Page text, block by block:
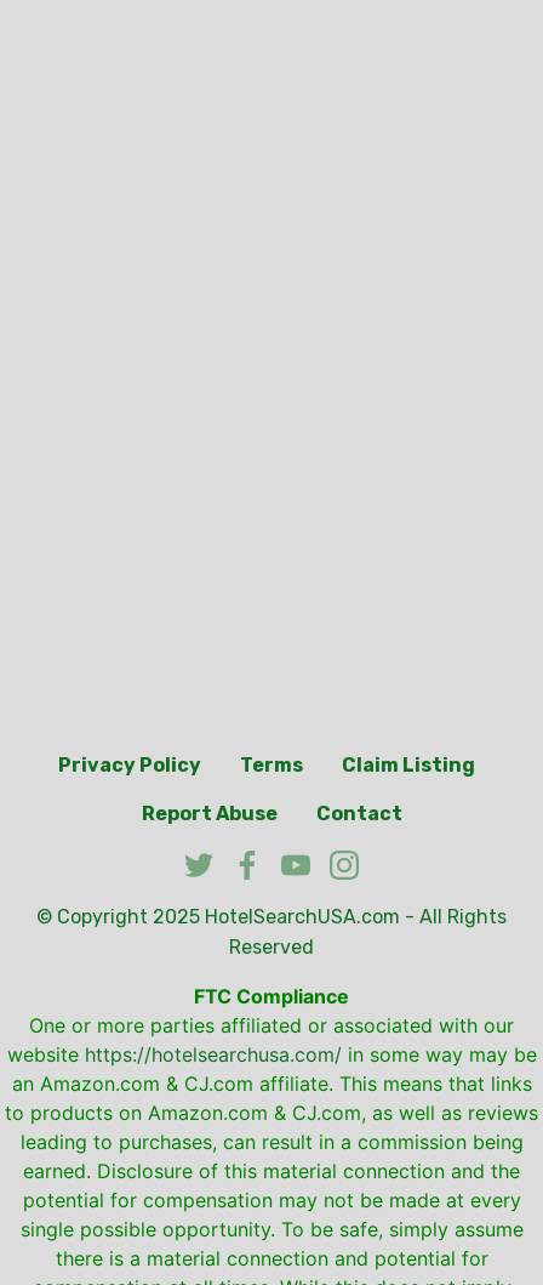
Privacy Policy Terms Claim Listing
Report Abuse Contact
© Copyright 2025 HotelSearchUSA.com - All Rights
Reserved
FTC Compliance
One or more parties affiliated or associated with our
website https://hotelsearchusa.com/in some way may be
an Amazon.com & CJ.com affiliate. This means that links
to products on Amazon.com & CJ.com, as well as reviews
leading to purchases, can result in a commission being
earned. Disclosure of this material connection and the
potential for compensation may not be made at every
single possible opportunity. To be safe, simply assume
there is a material connection and potential for